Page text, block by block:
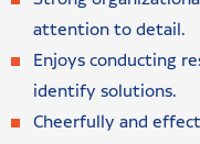
attention to detail.
Enjoys conducting
identify solutions.
Cheerfully and